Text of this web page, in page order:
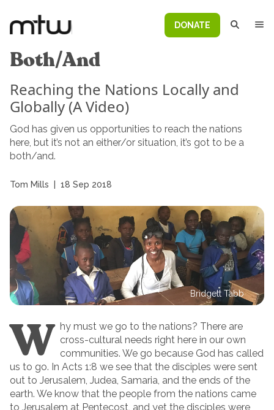
DONATE
Both/And
Reaching the Nations Locally and
Globally (A Video)
God has given us opportunities to reach the nations
here, but it’s not an either/or situation, it’s got to be a
both/and.
Tom Mills 18 Sep 2018
Bridgett Tabb
W hy must we go to the nations? There are
cross-cultural needs right here in our own
communities. We go because God has called
us to go. In Acts 1:8 we see that the disciples were sent
out to Jerusalem, Judea, Samaria, and the ends of the
earth. We know that the people from the nations came
to Jerusalem at Pentecost, and yet the disciples were